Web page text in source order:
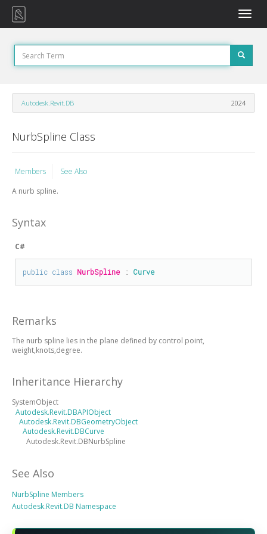
Toggle
Autodesk.Revit.DB 2024
NurbSpline Class
Members
See Also
A nurb spline.
Syntax
C#
public class NurbSpline : Curve
Remarks
The nurb spline lies in the plane defined by control point,
weight,knots,degree.
Inheritance Hierarchy
SystemObject
Autodesk.Revit.DBAPIObject
Autodesk.Revit.DBGeometryObject
Autodesk.Revit.DBCurve
Autodesk.Revit.DBNurbSpline
See Also
NurbSpline Members
Autodesk.Revit.DB Namespace